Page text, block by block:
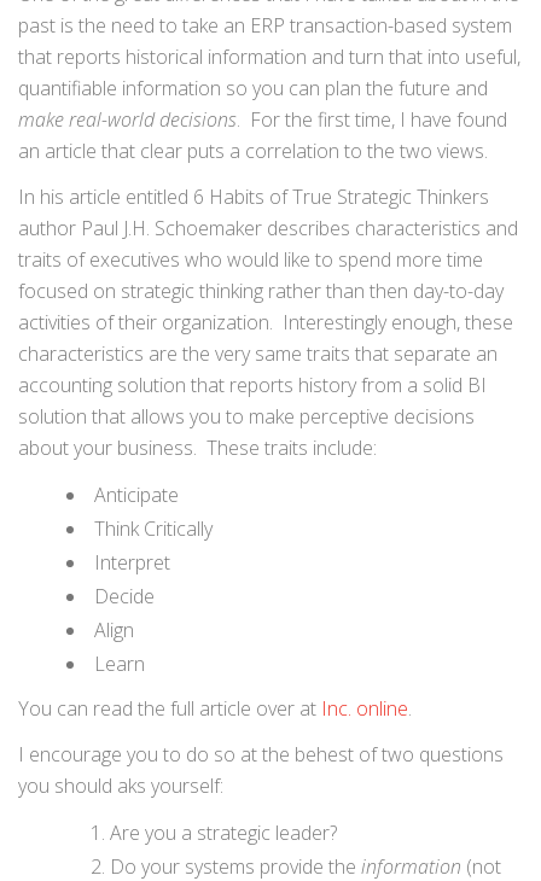
past is the need to take an ERP transaction-based system
that reports historical information and turn that into useful,
quantifiable information so you can plan the future and
make real-world decisions. For the first time, I have found
an article that clear puts a correlation to the two views.
In his article entitled 6 Habits of True Strategic Thinkers
author Paul J.H. Schoemaker describes characteristics and
traits of executives who would like to spend more time
focused on strategic thinking rather than then day-to-day
activities of their organization. Interestingly enough, these
characteristics are the very same traits that separate an
accounting solution that reports history from a solid BI
solution that allows you to make perceptive decisions
about your business. These traits include:
Anticipate
Think Critically
Interpret
Decide
Align
Learn
You can read the full article over at Inc. online.
I encourage you to do so at the behest of two questions
you should aks yourself:
Are you a strategic leader?
Do your systems provide the information (not